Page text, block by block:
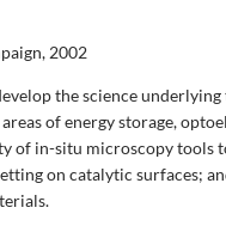
2002
the science
of energy storage,
of in-situ microscopy tools
on catalytic surfaces;